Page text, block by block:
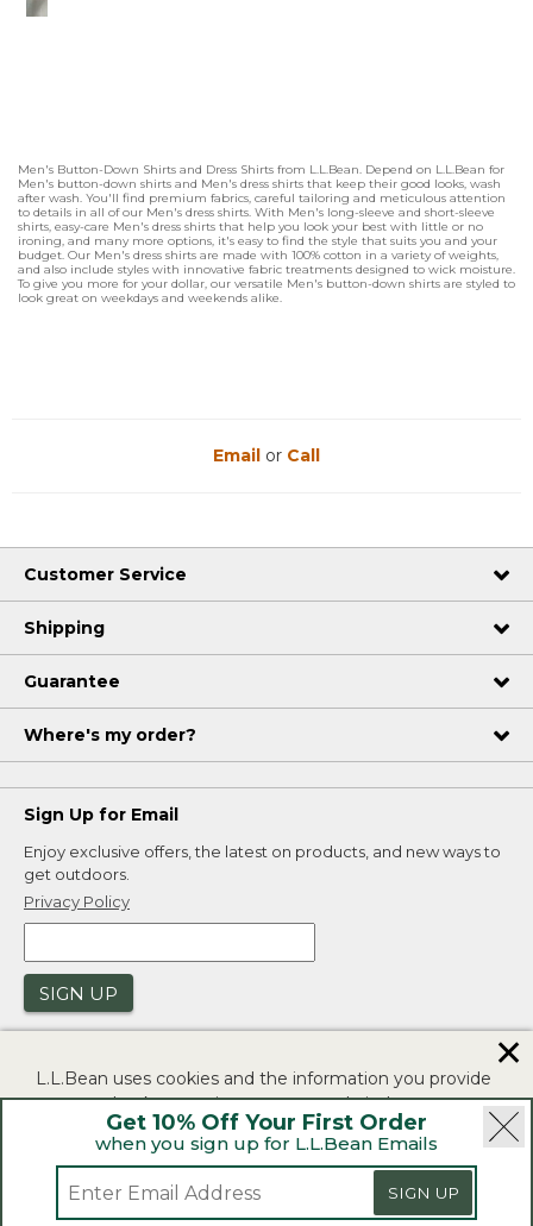
Men's Button-Down Shirts and Dress Shirts from L.L.Bean. Depend on L.L.Bean for
Men's button-down shirts and Men's dress shirts that keep their good looks, wash
after wash. You'll find premium fabrics, careful tailoring and meticulous attention
to details in all of our Men's dress shirts. With Men's long-sleeve and short-sleeve
shirts, easy-care Men's dress shirts that help you look your best with little or no
ironing, and many more options, it's easy to find the style that suits you and your
budget. Our Men's dress shirts are made with 100% cotton in a variety of weights,
and also include styles with innovative fabric treatments designed to wick moisture.
To give you more for your dollar, our versatile Men's button-down shirts are styled to
look great on weekdays and weekends alike.
Get 10% Off Your First Order
when you sign up for L.L.Bean Emails
SIGN UP
Email or Call
Customer Service
Shipping
Guarantee
Where's my order?
Sign Up for Email
Enjoy exclusive offers, the latest on products, and new ways to
get outdoors.
Privacy Policy
SIGN UP
Security | Privacy Policy | Product Recalls
CA-UK Transparency Act | Accessibility
L.L.Bean uses cookies and the information you provide
to us at check-out to improve our website's
functionality, analyze how customers use our website,
and to provide more relevant advertising. You can read
If you consent to this use please click "I agree".
✕